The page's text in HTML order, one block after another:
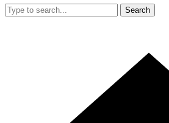
Search